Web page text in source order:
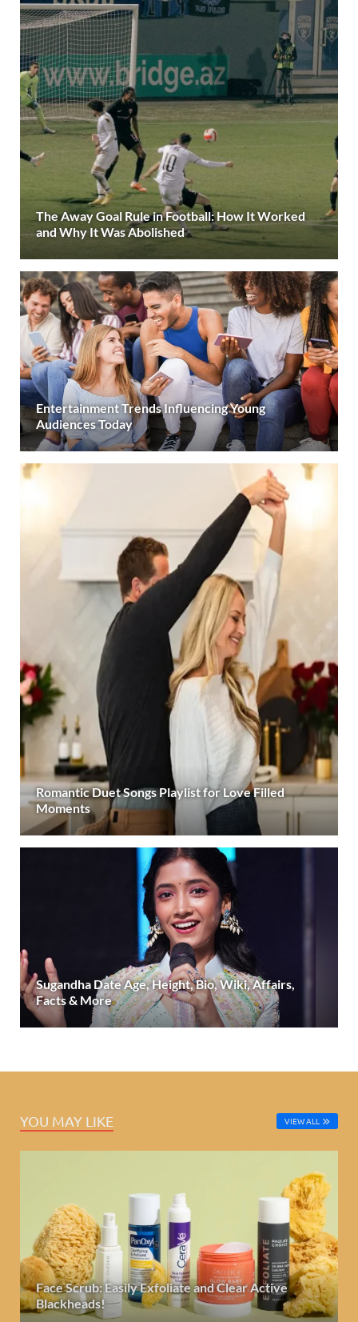
The Away Goal Rule in Football: How It Worked
and Why It Was Abolished
Entertainment Trends Influencing Young
Audiences Today
Romantic Duet Songs Playlist for Love Filled
Moments
Sugandha Date Age, Height, Bio, Wiki, Affairs,
Facts & More
YOU MAY LIKE VIEW ALL
Face Scrub: Easily Exfoliate and Clear Active
Blackheads!